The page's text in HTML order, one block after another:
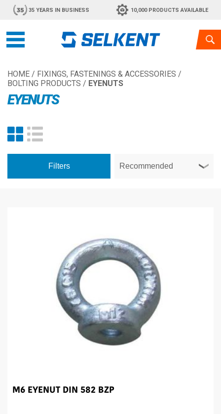
35 YEARS IN BUSINESS 10,000 PRODUCTS AVAILABLE
HOME / FIXINGS, FASTENINGS & ACCESSORIES /
BOLTING PRODUCTS / EYENUTS
EYENUTS
Filters
M6 EYENUT DIN 582 BZP